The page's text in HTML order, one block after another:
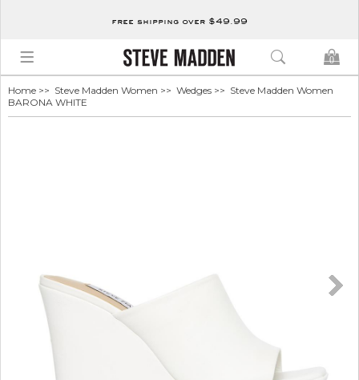
free shipping over $49.99
0
Home >> Steve Madden Women >> Wedges >> Steve Madden Women
BARONA WHITE